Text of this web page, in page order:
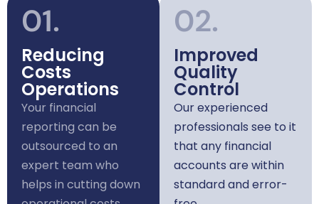
01.
Reducing
Costs
Operations
Your financial
reporting can be
outsourced to an
expert team who
helps in cutting down
02.
Improved
Quality
Control
Our experienced
professionals see to it
that any financial
accounts are within
standard and error-